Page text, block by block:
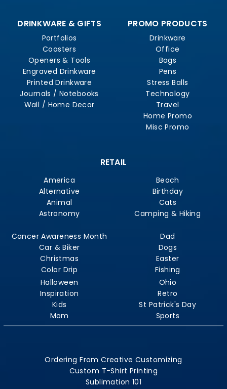
DRINKWARE & GIFTS
Portfolios
Coasters
Openers & Tools
Engraved Drinkware
Printed Drinkware
Journals / Notebooks
Wall / Home Decor
PROMO PRODUCTS
Drinkware
Office
Bags
Pens
Stress Balls
Technology
Travel
Home Promo
Misc Promo
RETAIL
America
Alternative
Animal
Astronomy
Beach
Birthday
Cats
Camping & Hiking
Cancer Awareness Month
Car & Biker
Christmas
Color Drip
Dad
Dogs
Easter
Fishing
Halloween
Inspiration
Kids
Mom
Ohio
Retro
St Patrick's Day
Sports
Ordering From Creative Customizing
Custom T-Shirt Printing
Sublimation 101